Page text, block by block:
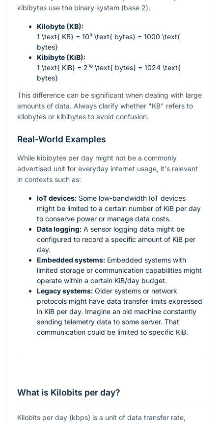
kibibytes use the binary system (base 2).
Kilobyte (KB):
1 \text{ KB} = 10³ \text{ bytes} = 1000 \text{
bytes}
Kibibyte (KiB):
1 \text{ KiB} = 2¹⁰ \text{ bytes} = 1024 \text{
bytes}
This difference can be significant when dealing with large
amounts of data. Always clarify whether "KB" refers to
kilobytes or kibibytes to avoid confusion.
Real-World Examples
While kibibytes per day might not be a commonly
advertised unit for everyday internet usage, it's relevant
in contexts such as:
IoT devices: Some low-bandwidth IoT devices
might be limited to a certain number of KiB per day
to conserve power or manage data costs.
Data logging: A sensor logging data might be
configured to record a specific amount of KiB per
day.
Embedded systems: Embedded systems with
limited storage or communication capabilities might
operate within a certain KiB/day budget.
Legacy systems: Older systems or network
protocols might have data transfer limits expressed
in KiB per day. Imagine an old machine constantly
sending telemetry data to some server. That
communication could be limited to specific KiB.
What is Kilobits per day?
Kilobits per day (kbps) is a unit of data transfer rate,